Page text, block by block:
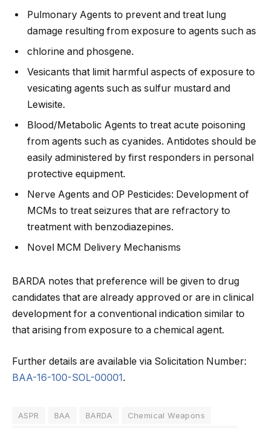
Pulmonary Agents to prevent and treat lung
damage resulting from exposure to agents such as
chlorine and phosgene.
Vesicants that limit harmful aspects of exposure to
vesicating agents such as sulfur mustard and
Lewisite.
Blood/Metabolic Agents to treat acute poisoning
from agents such as cyanides. Antidotes should be
easily administered by first responders in personal
protective equipment.
Nerve Agents and OP Pesticides: Development of
MCMs to treat seizures that are refractory to
treatment with benzodiazepines.
Novel MCM Delivery Mechanisms
BARDA notes that preference will be given to drug
candidates that are already approved or are in clinical
development for a conventional indication similar to
that arising from exposure to a chemical agent.
Further details are available via Solicitation Number:
BAA-16-100-SOL-00001.
ASPR BAA BARDA
Chemical Weapons